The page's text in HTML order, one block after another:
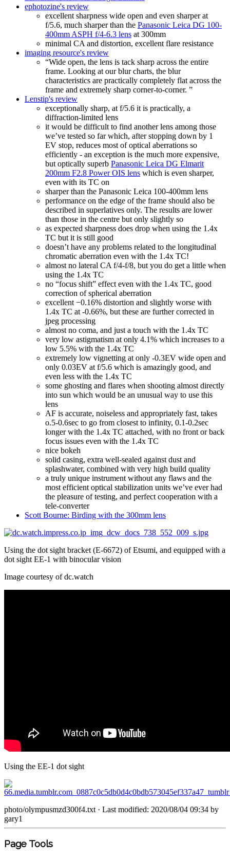
ephotozine's review
excellent sharpness wide open and even sharper at
f/5.6, much sharper than the Panasonic Leica DG 100-
400mm ASPH f/4-6.3 lens at 300mm
minimal CA and distortion, excellent flare resistance
imaging resource's review
“Wide open, the lens is tack sharp across the entire
frame. Looking at our blur charts, the blur
characteristics are practically completely flat across the
frame and extremely sharp corner-to-corner. ”
Lenstip's review
exceptionally sharp, at f/5.6 it is practically, a
diffraction-limited lens
it would be difficult to find another lens among those
we’ve tested so far which, after stopping down by 1
EV stop, reduces most of optical aberrations so
efficiently - an exception is the much more expensive,
but optically superb Panasonic Leica DG Elmarit
200mm F2.8 Power OIS lens which is even sharper,
even with its TC on
sharper than the Panasonic Leica 100-400mm lens
performance on the edge of the frame should also be
described in superlatives only. The results are lower
than those in the centre but only slightly so
as expected sharpness does drop when using the 1.4x
TC but it is still good
doesn’t have any problems related to the longitudinal
chromatic aberration even with the 1.4x TC!
almost no lateral CA f/4-f/8, but you do get a little when
using the 1.4x TC
no “focus shift” effect even with the 1.4x TC, good
correction of spherical aberration
excellent −0.16% distortion and slightly worse with
1.4x TC at -0.66%, but these are further corrected in
jpeg processing
almost no coma, and just a touch with the 1.4x TC
very low astigmatism at only 4.1% which increases to a
low 5.5% with the 1.4x TC
extremely low vignetting at only -0.3EV wide open and
only 0.03EV at f/5.6 which is amazingly good, and
even less with the 1.4x TC
some ghosting and flares when shooting almost directly
into sun which would be an unusual way to use this
lens
AF is accurate, noiseless and appropriately fast, takes
o.5-0.6sec to go from closest to infinity, 0.1-0.2sec
longer with the 1.4x TC attached, with no front or back
focus issues even with the 1.4x TC
nice bokeh
solid casing, extra well-sealed against dust and
splashwater, combined with very high build quality
a truly unique instrument without any flaws and the
most efficient optical stabilization units we’ve ever had
the pleasure of testing, and perfect cooperation with a
tele-converter
Scott Bourne: Birding with the 300mm lens
Using the dot sight bracket (E-6672) of Etsumi, and equipped with a
dot sight EE-1 with binocular vision
Image courtesy of dc.watch
Using the EE-1 dot sight
photo/olympusmzd300f4.txt · Last modified: 2020/08/04 09:34 by
gary1
Page Tools